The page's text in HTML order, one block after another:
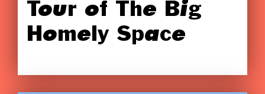
Tour of The Big
Homely Space